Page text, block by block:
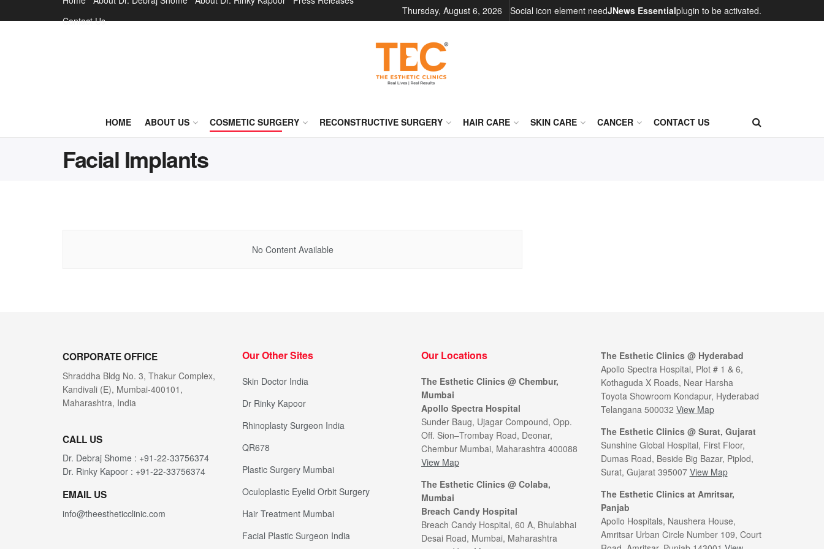
Contact Us
Thursday, August 6, 2026 Social icon element needJNews Essentialplugin to be activated.
HOME ABOUT US COSMETIC SURGERY RECONSTRUCTIVE SURGERY HAIR CARE SKIN CARE CANCER CONTACT US
Facial Implants
No Content Available
CORPORATE OFFICE
Shraddha Bldg No. 3, Thakur Complex,
Kandivali (E), Mumbai-400101,
Maharashtra, India
CALL US
Dr. Debraj Shome : +91-22-33756374
Dr. Rinky Kapoor : +91-22-33756374
EMAIL US
info@theestheticclinic.com
Our Other Sites
Skin Doctor India
Dr Rinky Kapoor
Rhinoplasty Surgeon India
QR678
Plastic Surgery Mumbai
Oculoplastic Eyelid Orbit Surgery
Hair Treatment Mumbai
Facial Plastic Surgeon India
Our Locations
The Esthetic Clinics @ Chembur,
Mumbai
Apollo Spectra Hospital
Sunder Baug, Ujagar Compound, Opp.
Off. Sion–Trombay Road, Deonar,
Chembur Mumbai, Maharashtra 400088
View Map
The Esthetic Clinics @ Colaba,
Mumbai
Breach Candy Hospital
Breach Candy Hospital, 60 A, Bhulabhai
Desai Road, Mumbai, Maharashtra
The Esthetic Clinics @ Hyderabad
Apollo Spectra Hospital, Plot # 1 & 6,
Kothaguda X Roads, Near Harsha
Toyota Showroom Kondapur, Hyderabad
Telangana 500032 View Map
The Esthetic Clinics @ Surat, Gujarat
Sunshine Global Hospital, First Floor,
Dumas Road, Beside Big Bazar, Piplod,
Surat, Gujarat 395007 View Map
The Esthetic Clinics at Amritsar,
Panjab
Apollo Hospitals, Naushera House,
Amritsar Urban Circle Number 109, Court